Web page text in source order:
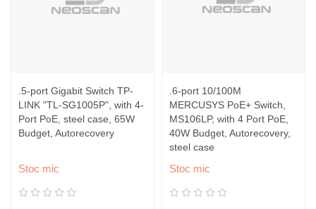
.5-port Gigabit Switch TP-
LINK "TL-SG1005P", with 4-
Port PoE, steel case, 65W
Budget, Autorecovery
Stoc mic
.6-port 10/100M
MERCUSYS PoE+ Switch,
MS106LP, with 4 Port PoE,
40W Budget, Autorecovery,
steel case
Stoc mic